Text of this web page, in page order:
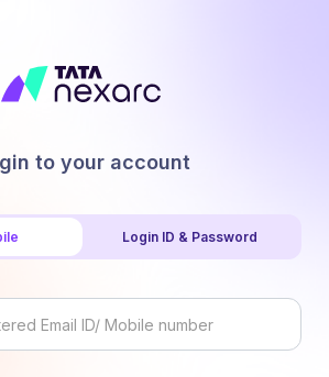
to your account
Login ID & Password